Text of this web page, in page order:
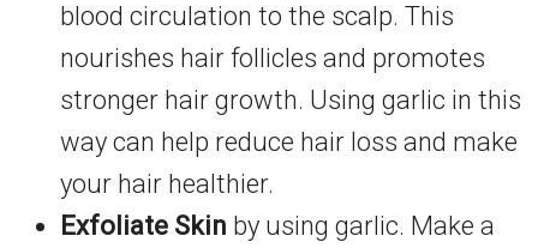
blood circulation to the scalp. This
nourishes hair follicles and promotes
stronger hair growth. Using garlic in this
way can help reduce hair loss and make
your hair healthier.
Exfoliate Skin by using garlic. Make a